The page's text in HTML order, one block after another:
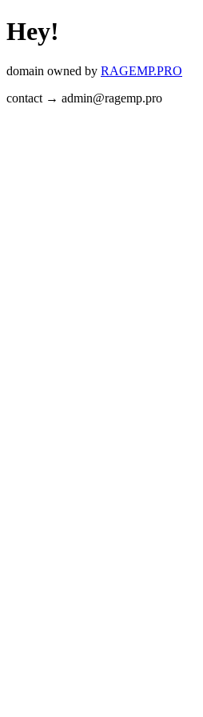
Hey!
domain owned by RAGEMP.PRO
contact → admin@ragemp.pro